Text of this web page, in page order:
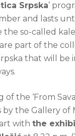
Srpska’
and lasts
the so-called
part of the
that will be
the ‘From
the Gallery of
with the